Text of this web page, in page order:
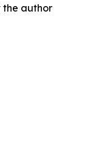
the author